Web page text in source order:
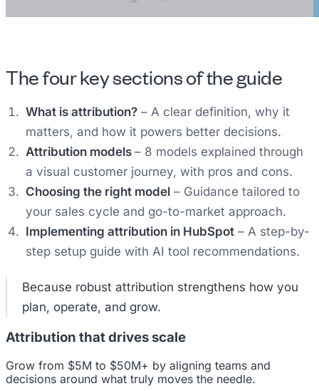
The four key sections of the guide
What is attribution? – A clear definition, why it
matters, and how it powers better decisions.
Attribution models– 8 models explained through
a visual customer journey, with pros and cons.
Choosing the right model – Guidance tailored to
your sales cycle and go-to-market approach.
Implementing attribution in HubSpot – A step-by-
step setup guide with AI tool recommendations.
Because robust attribution strengthens how you
plan, operate, and grow.
Attribution that drives scale
Grow from $5M to $50M+ by aligning teams and
decisions around what truly moves the needle.